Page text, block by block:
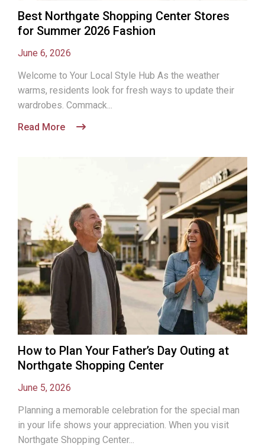
Best Northgate Shopping Center Stores
for Summer 2026 Fashion
June 6, 2026
Welcome to Your Local Style Hub As the weather
warms, residents look for fresh ways to update their
wardrobes. Commack...
Read More
How to Plan Your Father’s Day Outing at
Northgate Shopping Center
June 5, 2026
Planning a memorable celebration for the special man
in your life shows your appreciation. When you visit
Northgate Shopping Center...